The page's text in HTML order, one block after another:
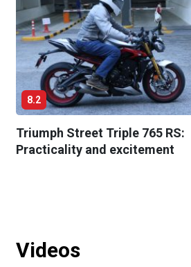
8.2
Triumph Street Triple 765 RS:
Practicality and excitement
Videos